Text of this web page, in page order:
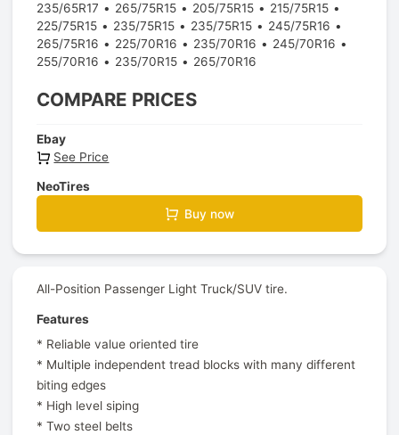
235/65R17
265/75R15 205/75R15
215/75R15
225/75R15
235/75R15 235/75R15
245/75R16
265/75R16
225/70R16 235/70R16
245/70R16
255/70R16
235/70R15 265/70R16
COMPARE PRICES
Ebay
See Price
NeoTires
Buy now
All-Position Passenger Light Truck/SUV tire.
Features
* Reliable value oriented tire
* Multiple independent tread blocks with many different
biting edges
* High level siping
* Two steel belts